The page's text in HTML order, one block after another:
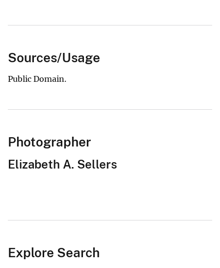
Sources/Usage
Public Domain.
Photographer
Elizabeth A. Sellers
Explore Search